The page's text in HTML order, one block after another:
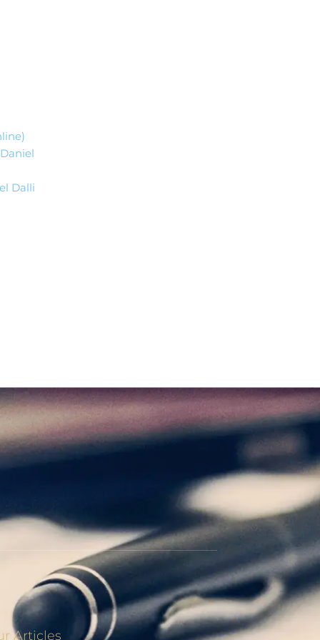
Dalli
Articles